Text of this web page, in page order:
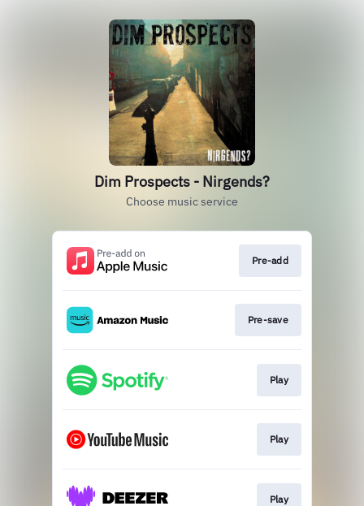
Dim Prospects - Nirgends?
Choose music service
Pre-add
Pre-save
Play
Play
Play